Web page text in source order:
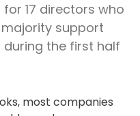
17 directors who
support
the first half
most companies